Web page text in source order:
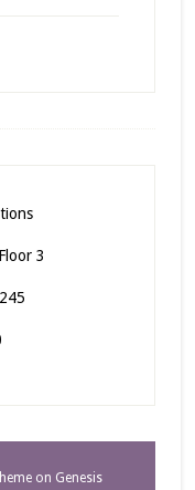
3
on Genesis